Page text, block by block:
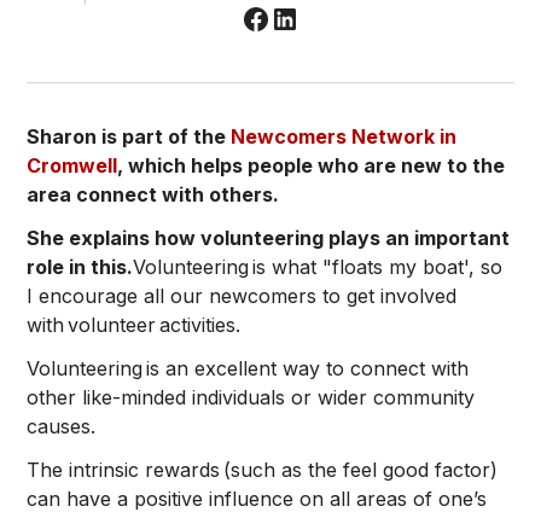
Sharon is part of the Newcomers Network in
Cromwell, which helps people who are new to the
area connect with others.
She explains how volunteering plays an important
role in this.Volunteering is what "floats my boat', so
I encourage all our newcomers to get involved
with volunteer activities.
Volunteering is an excellent way to connect with
other like-minded individuals or wider community
causes.
The intrinsic rewards (such as the feel good factor)
can have a positive influence on all areas of one’s